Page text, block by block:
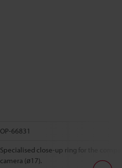
OP-66831
Specialised close-up ring for the
camera (ø17).